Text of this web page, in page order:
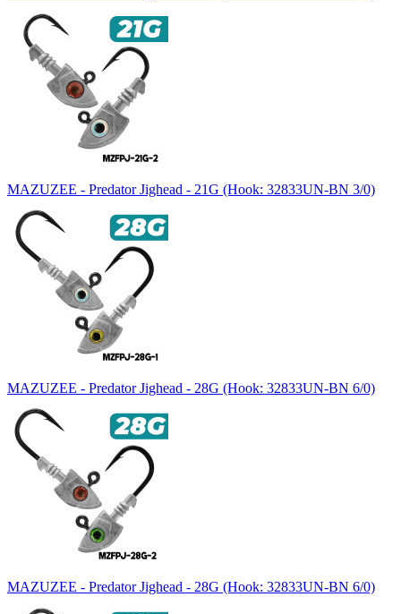
MAZUZEE - Predator Jighead - 21G (Hook: 32833UN-BN 3/0)
MAZUZEE - Predator Jighead - 28G (Hook: 32833UN-BN 6/0)
MAZUZEE - Predator Jighead - 28G (Hook: 32833UN-BN 6/0)